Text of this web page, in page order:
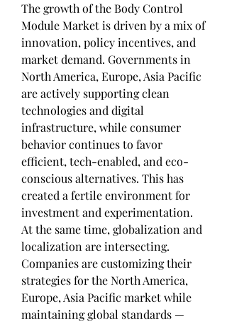
The growth of the Body Control
Module Market is driven by a mix of
innovation, policy incentives, and
market demand. Governments in
North America, Europe, Asia Pacific
are actively supporting clean
technologies and digital
infrastructure, while consumer
behavior continues to favor
efficient, tech-enabled, and eco-
conscious alternatives. This has
created a fertile environment for
investment and experimentation.
At the same time, globalization and
localization are intersecting.
Companies are customizing their
strategies for the North America,
Europe, Asia Pacific market while
maintaining global standards —